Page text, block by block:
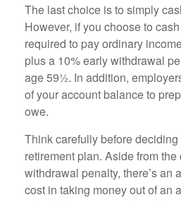
The last choice is to simply
However, if you choose to
required to pay ordinary
plus a 10% early withdrawal
age 59½. In addition,
of your account balance to
owe.
Think carefully before
retirement plan. Aside from
withdrawal penalty, there’s an
cost in taking money out of an